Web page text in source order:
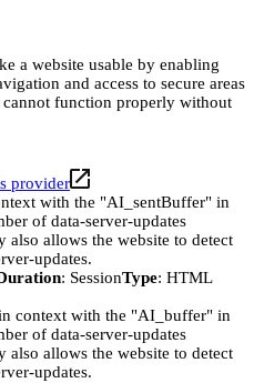
a website usable by enabling
and access to secure areas
cannot function properly without
provider
with the "AI_sentBuffer" in
of data-server-updates
also allows the website to detect
updates.
: SessionType: HTML
context with the "AI_buffer" in
of data-server-updates
also allows the website to detect
updates.